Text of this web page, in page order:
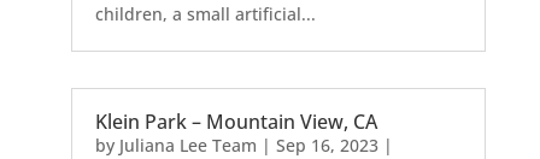
children, a small artificial...
Klein Park – Mountain View, CA
by Juliana Lee Team | Sep 16, 2023|